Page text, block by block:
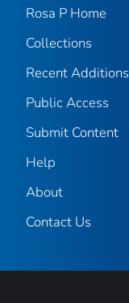
Rosa P Home
Collections
Recent Additions
Public Access
Submit Content
Help
About
Contact Us